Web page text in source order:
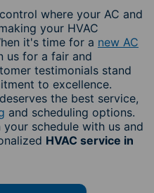
where your AC and
your HVAC
it's time for a new AC
us for a fair and
testimonials stand
to excellence.
the best service,
and scheduling options.
schedule with us and
HVAC service in